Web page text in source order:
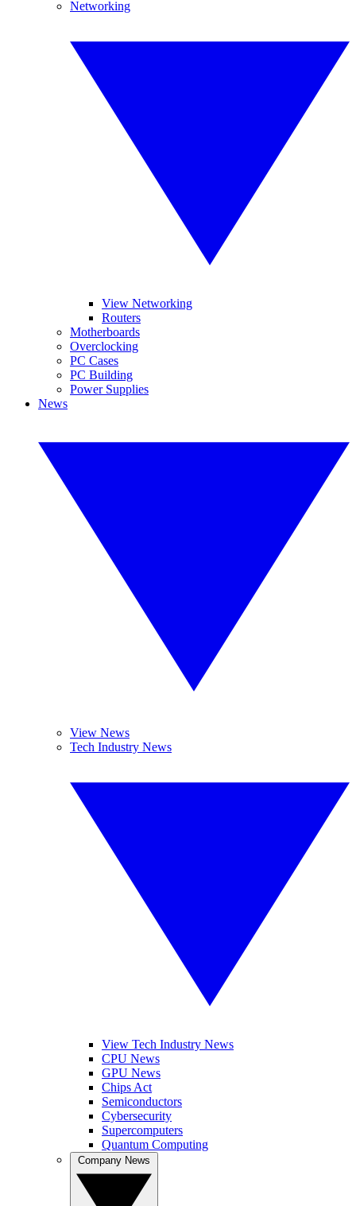
Networking
View Networking
Routers
Motherboards
Overclocking
PC Cases
PC Building
Power Supplies
News
View News
Tech Industry News
View Tech Industry News
CPU News
GPU News
Chips Act
Semiconductors
Cybersecurity
Supercomputers
Quantum Computing